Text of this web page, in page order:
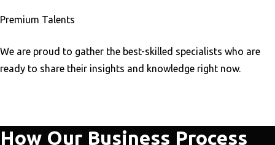
Premium Talents
We are proud to gather the best-skilled specialists who are
ready to share their insights and knowledge right now.
How Our Business Process